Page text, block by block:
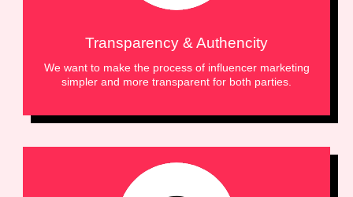
Transparency & Authencity
We want to make the process of influencer marketing
simpler and more transparent for both parties.